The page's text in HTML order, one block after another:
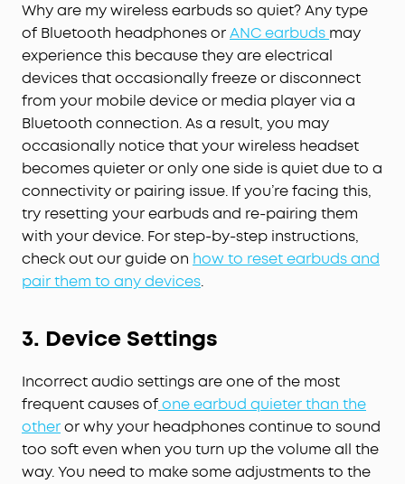
Why are my wireless earbuds so quiet? Any type
of Bluetooth headphones orANC earbuds may
experience this because they are electrical
devices that occasionally freeze or disconnect
from your mobile device or media player via a
Bluetooth connection. As a result, you may
occasionally notice that your wireless headset
becomes quieter or only one side is quiet due to a
connectivity or pairing issue. If you’re facing this,
try resetting your earbuds and re-pairing them
with your device. For step-by-step instructions,
check out our guide on how to reset earbuds and
pair them to any devices.
3. Device Settings
Incorrect audio settings are one of the most
frequent causes ofone earbud quieter than the
otheror why your headphones continue to sound
too soft even when you turn up the volume all the
way. You need to make some adjustments to the